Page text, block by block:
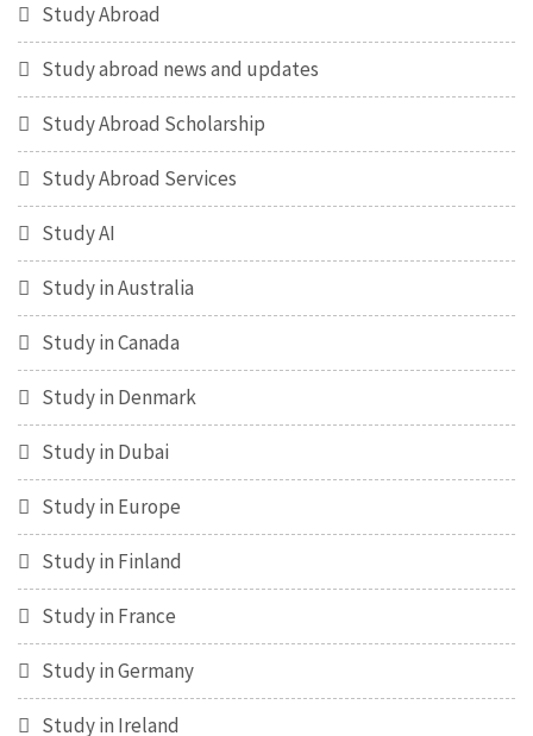
Study Abroad
Study abroad news and updates
Study Abroad Scholarship
Study Abroad Services
Study AI
Study in Australia
Study in Canada
Study in Denmark
Study in Dubai
Study in Europe
Study in Finland
Study in France
Study in Germany
Study in Ireland